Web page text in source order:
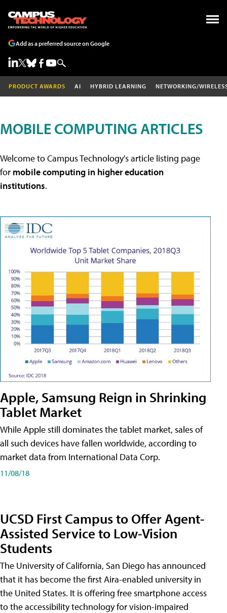
Add as a preferred source on Google
PRODUCT AWARDS AI HYBRID LEARNING NETWORKING/
MOBILE COMPUTING ARTICLES
Welcome to Campus Technology's article listing page
for mobile computing in higher education
institutions.
Apple, Samsung Reign in Shrinking
Tablet Market
While Apple still dominates the tablet market, sales of
all such devices have fallen worldwide, according to
market data from International Data Corp.
11/08/18
UCSD First Campus to Offer Agent-
Assisted Service to Low-Vision
Students
The University of California, San Diego has announced
that it has become the first Aira-enabled university in
the United States. It is offering free smartphone access
to the accessibility technology for vision-impaired